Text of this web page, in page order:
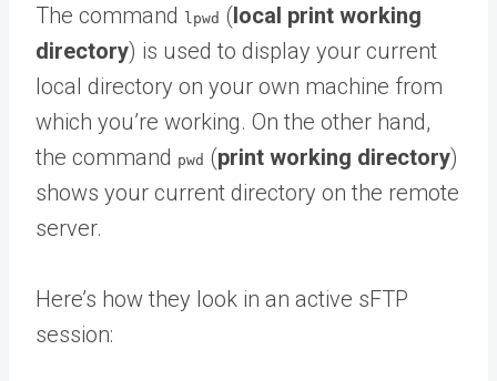
The command lpwd (local print working
directory) is used to display your current
local directory on your own machine from
which you’re working. On the other hand,
the command pwd (print working directory)
shows your current directory on the remote
server.
Here’s how they look in an active sFTP
session: